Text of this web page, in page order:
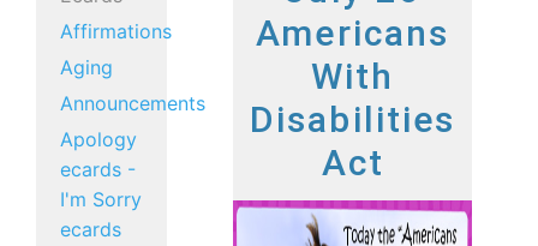
Affirmations
Aging
Announcements
Apology
ecards -
I'm Sorry
ecards
Americans
With
Disabilities
Act